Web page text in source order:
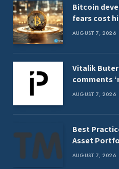
Bitcoin
fears cost
AUGUST 7, 2026
Vitalik
comments
AUGUST 7, 2026
Best
Asset
AUGUST 7, 2026